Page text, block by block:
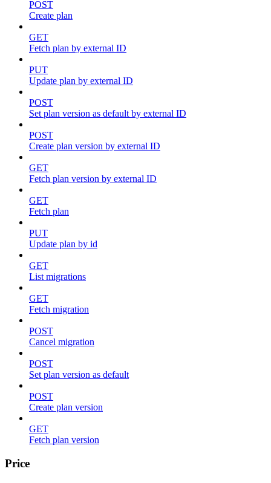
POST
Create plan
GET
Fetch plan by external ID
PUT
Update plan by external ID
POST
Set plan version as default by external ID
POST
Create plan version by external ID
GET
Fetch plan version by external ID
GET
Fetch plan
PUT
Update plan by id
GET
List migrations
GET
Fetch migration
POST
Cancel migration
POST
Set plan version as default
POST
Create plan version
GET
Fetch plan version
Price